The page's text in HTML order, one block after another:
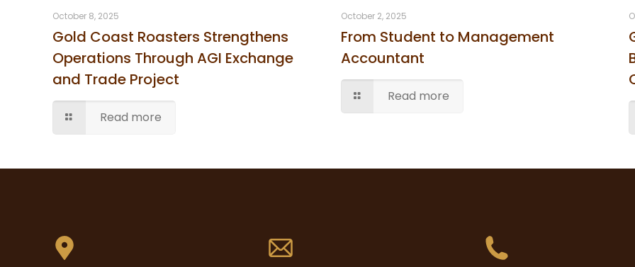
October 8, 2025
Gold Coast Roasters Strengthens
Operations Through AGI Exchange
and Trade Project
Read more
October 2, 2025
From Student to Management
Accountant
Read more